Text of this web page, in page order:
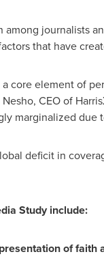
journalists
that have
core element of
CEO of
marginalized
deficit in
Study include:
of faith